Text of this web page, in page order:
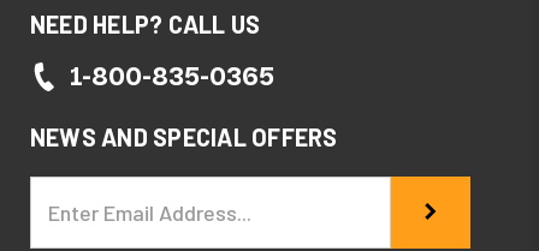
NEED HELP? CALL US
1-800-835-0365
NEWS AND SPECIAL OFFERS
Address